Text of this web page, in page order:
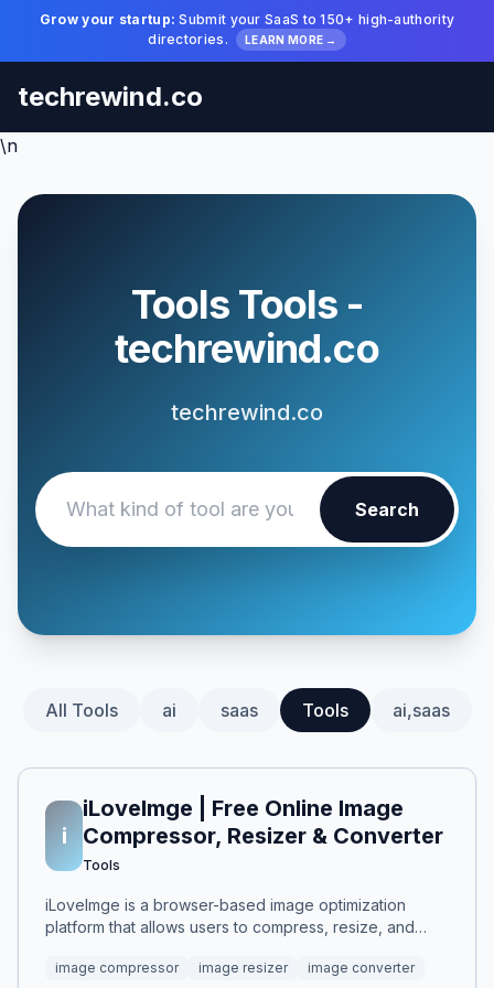
Grow your startup: Submit your SaaS to 150+ high-authority
directories.
LEARN MORE →
techrewind.co
\n
Tools Tools -
techrewind.co
techrewind.co
Search
All Tools ai saas Tools ai,saas
i
iLoveImge | Free Online Image
Compressor, Resizer & Converter
Tools
iLoveImge is a browser-based image optimization
platform that allows users to compress, resize, and
developers, designers, bloggers, marketers, and
image compressor image resizer image converter